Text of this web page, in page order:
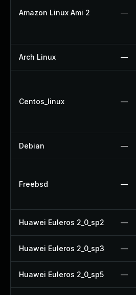
Amazon Linux Ami 2 —
Arch Linux —
Centos_linux —
Debian —
Freebsd —
Huawei Euleros 2_0_sp2 —
Huawei Euleros 2_0_sp3 —
Huawei Euleros 2_0_sp5 —